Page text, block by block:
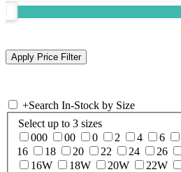
+Search In-Stock by Size
Select up to 3 sizes
000
00 0 2 4 6
16
18 20 22 24 26
16W
18W 20W 22W